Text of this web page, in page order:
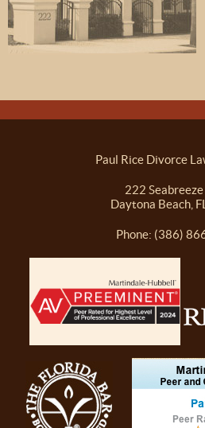
Paul Rice Divorce
222 Seabreeze
Daytona Beach,
Phone: (386)